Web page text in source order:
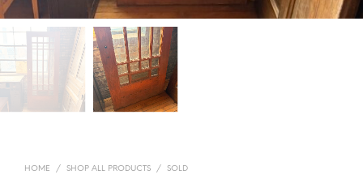
HOME / SHOP ALL PRODUCTS / SOLD